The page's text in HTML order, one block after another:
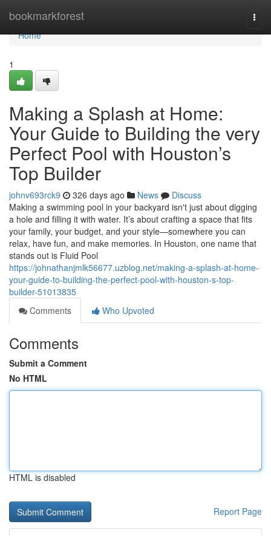
bookmarkforest
Home
Home
1
Making a Splash at Home:
Your Guide to Building the very
Perfect Pool with Houston’s
Top Builder
johnv693rck9 326 days ago News
Discuss
Making a swimming pool in your backyard isn't just about digging
a hole and filling it with water. It’s about crafting a space that fits
your family, your budget, and your style—somewhere you can
relax, have fun, and make memories. In Houston, one name that
stands out is Fluid Pool
https://johnathanjmlk56677.uzblog.net/making-a-splash-at-home-
your-guide-to-building-the-perfect-pool-with-houston-s-top-
builder-51013835
Comments
Who Upvoted
Comments
Submit a Comment
No HTML
HTML is disabled
Report Page